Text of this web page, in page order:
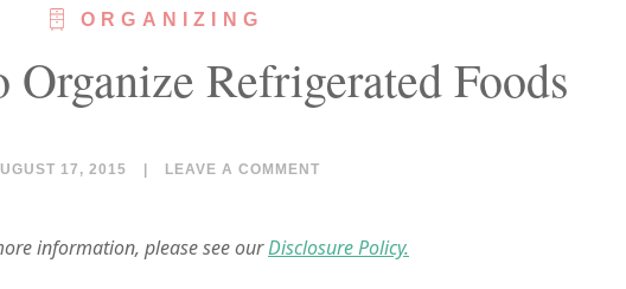
ORGANIZING
Organize Refrigerated Foods
17, 2015 LEAVE A COMMENT
information, please see ourDisclosure Policy.